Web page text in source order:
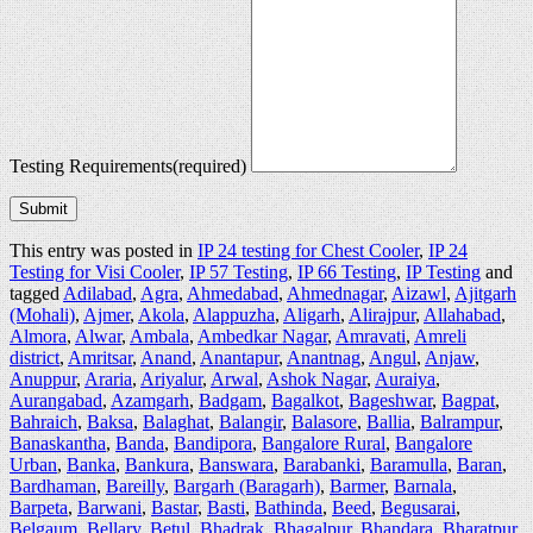
Testing Requirements(required)
Submit
This entry was posted inIP 24 testing for Chest Cooler,IP 24
Testing for Visi Cooler,IP 57 Testing,IP 66 Testing,IP Testingand
taggedAdilabad,Agra,Ahmedabad,Ahmednagar,Aizawl,Ajitgarh
(Mohali),Ajmer,Akola,Alappuzha,Aligarh,Alirajpur,Allahabad,
Almora,Alwar,Ambala,Ambedkar Nagar,Amravati,Amreli
district,Amritsar,Anand,Anantapur,Anantnag,Angul,Anjaw,
Anuppur,Araria,Ariyalur,Arwal,Ashok Nagar,Auraiya,
Aurangabad,Azamgarh,Badgam,Bagalkot,Bageshwar,Bagpat,
Bahraich,Baksa,Balaghat,Balangir,Balasore,Ballia,Balrampur,
Banaskantha,Banda,Bandipora,Bangalore Rural,Bangalore
Urban,Banka,Bankura,Banswara,Barabanki,Baramulla,Baran,
Bardhaman,Bareilly,Bargarh (Baragarh),Barmer,Barnala,
Barpeta,Barwani,Bastar,Basti,Bathinda,Beed,Begusarai,
Belgaum,Bellary,Betul,Bhadrak,Bhagalpur,Bhandara,Bharatpur,